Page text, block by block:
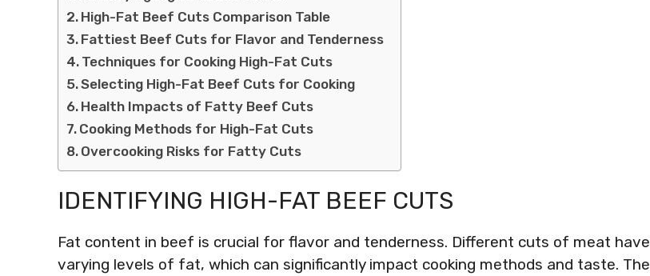
High-Fat Beef Cuts Comparison Table
Fattiest Beef Cuts for Flavor and Tenderness
Techniques for Cooking High-Fat Cuts
Selecting High-Fat Beef Cuts for Cooking
Health Impacts of Fatty Beef Cuts
Cooking Methods for High-Fat Cuts
Overcooking Risks for Fatty Cuts
IDENTIFYING HIGH-FAT BEEF CUTS
Fat content in beef is crucial for flavor and tenderness. Different cuts of meat have
varying levels of fat, which can significantly impact cooking methods and taste. The